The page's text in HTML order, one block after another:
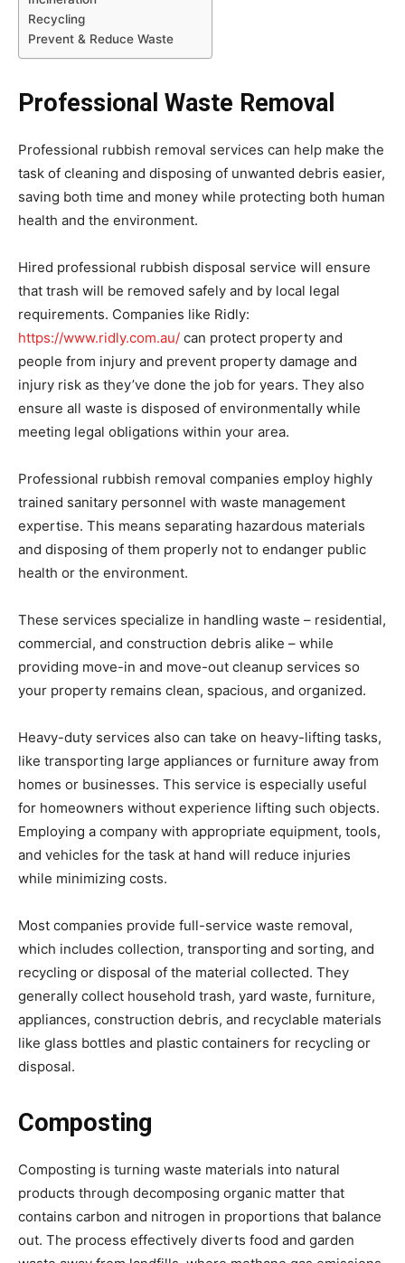
Recycling
Prevent & Reduce Waste
Professional Waste Removal
Professional rubbish removal services can help make the
task of cleaning and disposing of unwanted debris easier,
saving both time and money while protecting both human
health and the environment.
Hired professional rubbish disposal service will ensure
that trash will be removed safely and by local legal
requirements. Companies like Ridly:
https://www.ridly.com.au/ can protect property and
people from injury and prevent property damage and
injury risk as they’ve done the job for years. They also
ensure all waste is disposed of environmentally while
meeting legal obligations within your area.
Professional rubbish removal companies employ highly
trained sanitary personnel with waste management
expertise. This means separating hazardous materials
and disposing of them properly not to endanger public
health or the environment.
These services specialize in handling waste – residential,
commercial, and construction debris alike – while
providing move-in and move-out cleanup services so
your property remains clean, spacious, and organized.
Heavy-duty services also can take on heavy-lifting tasks,
like transporting large appliances or furniture away from
homes or businesses. This service is especially useful
for homeowners without experience lifting such objects.
Employing a company with appropriate equipment, tools,
and vehicles for the task at hand will reduce injuries
while minimizing costs.
Most companies provide full-service waste removal,
which includes collection, transporting and sorting, and
recycling or disposal of the material collected. They
generally collect household trash, yard waste, furniture,
appliances, construction debris, and recyclable materials
like glass bottles and plastic containers for recycling or
disposal.
Composting
Composting is turning waste materials into natural
products through decomposing organic matter that
contains carbon and nitrogen in proportions that balance
out. The process effectively diverts food and garden